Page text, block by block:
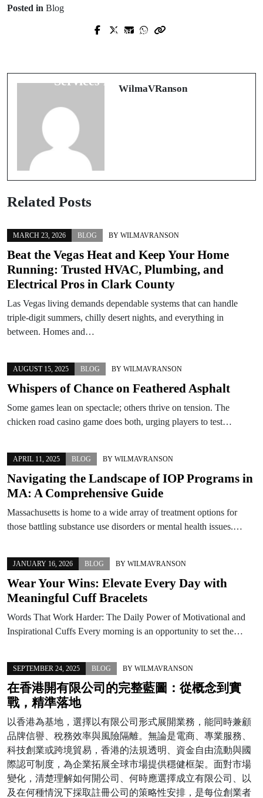
Posted in Blog
Prev Post
Next Post
Services in Sacramento, CA
WilmaVRanson
Related Posts
MARCH 23, 2026 BLOG BY WILMAVRANSON
Beat the Vegas Heat and Keep Your Home
Running: Trusted HVAC, Plumbing, and
Electrical Pros in Clark County
Las Vegas living demands dependable systems that can handle
triple-digit summers, chilly desert nights, and everything in
between. Homes and…
AUGUST 15, 2025 BLOG BY WILMAVRANSON
Whispers of Chance on Feathered Asphalt
Some games lean on spectacle; others thrive on tension. The
chicken road casino game does both, urging players to test…
APRIL 11, 2025 BLOG BY WILMAVRANSON
Navigating the Landscape of IOP Programs in
MA: A Comprehensive Guide
Massachusetts is home to a wide array of treatment options for
those battling substance use disorders or mental health issues.…
JANUARY 16, 2026 BLOG BY WILMAVRANSON
Wear Your Wins: Elevate Every Day with
Meaningful Cuff Bracelets
Words That Work Harder: The Daily Power of Motivational and
Inspirational Cuffs Every morning is an opportunity to set the…
SEPTEMBER 24, 2025 BLOG BY WILMAVRANSON
在香港開有限公司的完整藍圖：從概念到實
戰，精準落地
以香港為基地，選擇以有限公司形式展開業務，能同時兼顧
品牌信譽、稅務效率與風險隔離。無論是電商、專業服務、
科技創業或跨境貿易，香港的法規透明、資金自由流動與國
際認可制度，為企業拓展全球市場提供穩健框架。面對市場
變化，清楚理解如何開公司、何時應選擇成立有限公司、以
及在何種情況下採取註冊公司的策略性安排，是每位創業者